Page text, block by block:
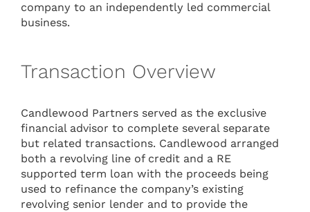
company to an independently led commercial
business.
Transaction Overview
Candlewood Partners served as the exclusive
financial advisor to complete several separate
but related transactions. Candlewood arranged
both a revolving line of credit and a RE
supported term loan with the proceeds being
used to refinance the company’s existing
revolving senior lender and to provide the